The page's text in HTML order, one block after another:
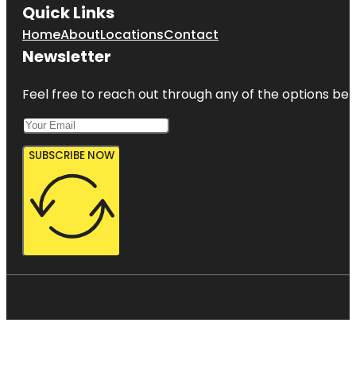
Quick Links
HomeAboutLocationsContact
Newsletter
Feel free to reach out through any of the options
SUBSCRIBE NOW